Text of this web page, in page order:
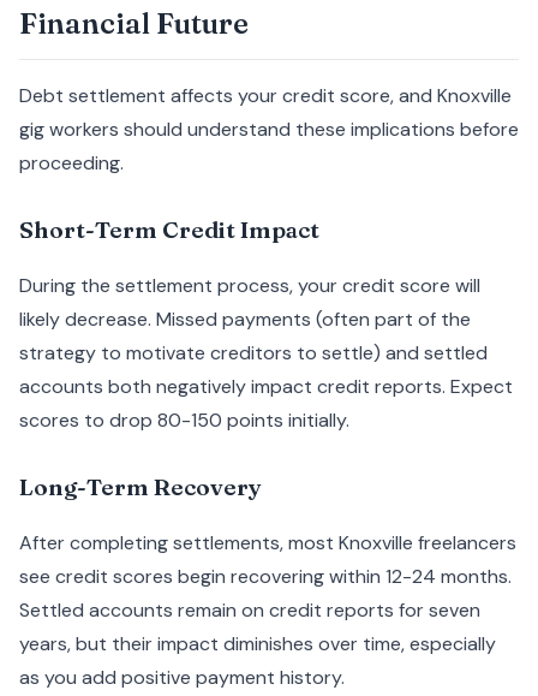
Financial Future
Debt settlement affects your credit score, and Knoxville
gig workers should understand these implications before
proceeding.
Short-Term Credit Impact
During the settlement process, your credit score will
likely decrease. Missed payments (often part of the
strategy to motivate creditors to settle) and settled
accounts both negatively impact credit reports. Expect
scores to drop 80-150 points initially.
Long-Term Recovery
After completing settlements, most Knoxville freelancers
see credit scores begin recovering within 12-24 months.
Settled accounts remain on credit reports for seven
years, but their impact diminishes over time, especially
as you add positive payment history.